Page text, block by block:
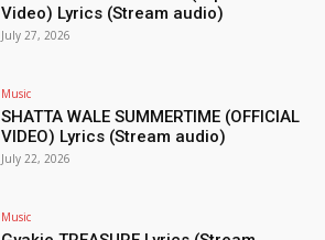
Video) Lyrics (Stream audio)
July 27, 2026
Music
SHATTA WALE SUMMERTIME (OFFICIAL
VIDEO) Lyrics (Stream audio)
July 22, 2026
Music